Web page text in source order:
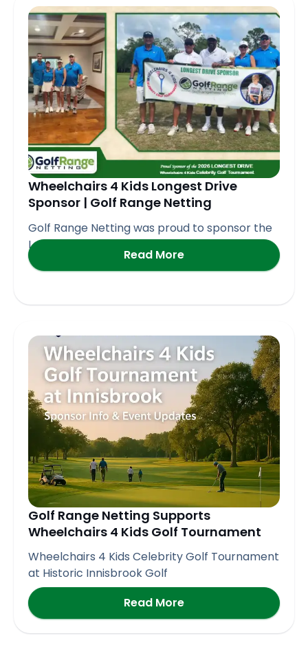
Wheelchairs 4 Kids Longest Drive
Sponsor | Golf Range Netting
Golf Range Netting was proud to sponsor the
Longest Drive
Read More
Golf Range Netting Supports
Wheelchairs 4 Kids Golf Tournament
Wheelchairs 4 Kids Celebrity Golf Tournament
at Historic Innisbrook Golf
Read More
PagePagePagePage Page